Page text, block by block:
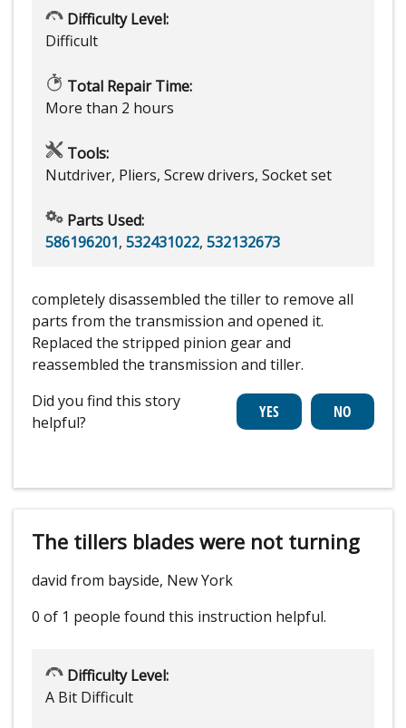
Difficulty Level:
Difficult
Total Repair Time:
More than 2 hours
Tools:
Nutdriver, Pliers, Screw drivers, Socket set
Parts Used:
586196201, 532431022, 532132673
completely disassembled the tiller to remove all
parts from the transmission and opened it.
Replaced the stripped pinion gear and
reassembled the transmission and tiller.
Did you find this story
helpful?
The tillers blades were not turning
david from bayside, New York
0 of 1 people found this instruction helpful.
Difficulty Level:
A Bit Difficult